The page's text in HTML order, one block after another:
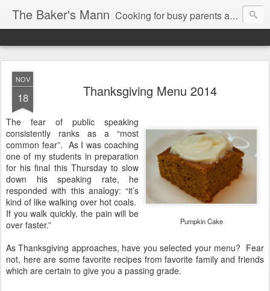
The Baker's Mann Cooking for busy parents and professionals
NOV
18 Thanksgiving Menu 2014
Pumpkin Cake
The fear of public speaking
consistently ranks as a “most
common fear”. As I was coaching
one of my students in preparation
for his final this Thursday to slow
down his speaking rate, he
responded with this analogy: “it’s
kind of like walking over hot coals.
If you walk quickly, the pain will be
over faster.”
As Thanksgiving approaches, have you selected your menu? Fear
not, here are some favorite recipes from favorite family and friends
which are certain to give you a passing grade.